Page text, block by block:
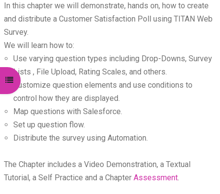
Open course index
In this chapter we will demonstrate, hands on, how to create
and distribute a Customer Satisfaction Poll using TITAN Web
Survey.
We will learn how to:
Use varying question types including Drop-Downs, Survey
Lists , File Upload, Rating Scales, and others.
Customize question elements and use conditions to
control how they are displayed.
Map questions with Salesforce.
Set up question flow.
Distribute the survey using Automation.
The Chapter includes a Video Demonstration, a Textual
Tutorial, a Self Practice and a Chapter Assessment